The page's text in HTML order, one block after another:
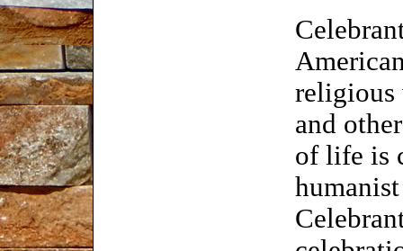
religious
and
of life is